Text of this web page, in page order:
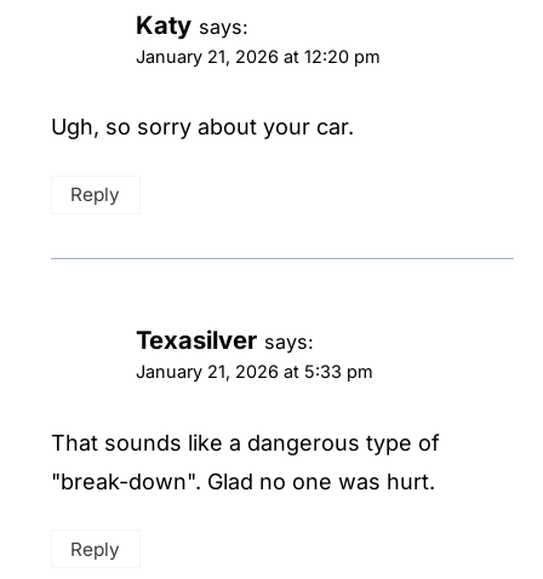
Katy says:
January 21, 2026 at 12:20 pm
Ugh, so sorry about your car.
Reply
Texasilver says:
January 21, 2026 at 5:33 pm
That sounds like a dangerous type of
"break-down". Glad no one was hurt.
Reply